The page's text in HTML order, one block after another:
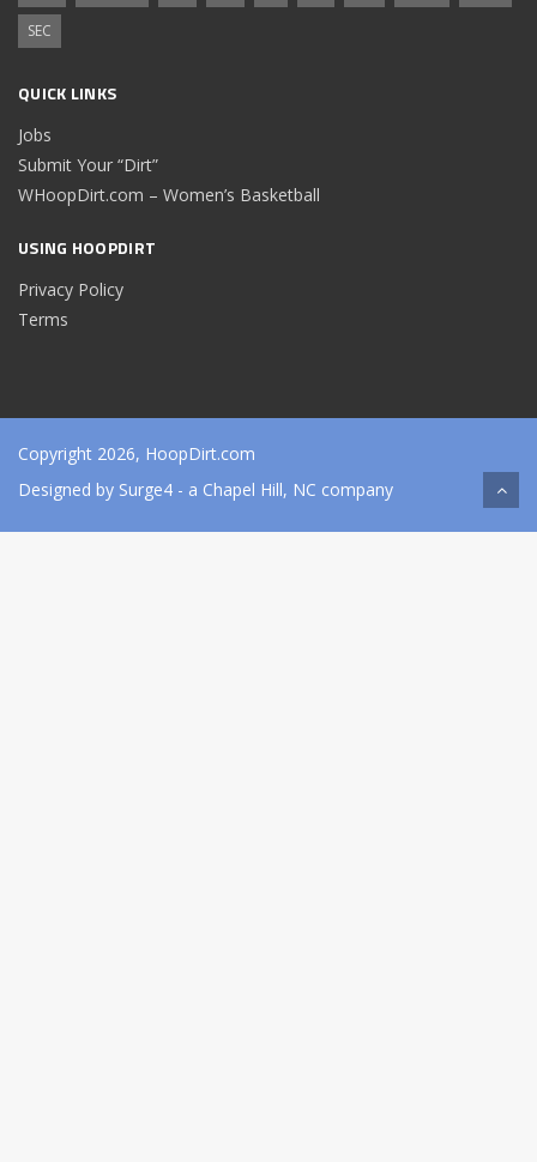
SEC
QUICK LINKS
Jobs
Submit Your “Dirt”
WHoopDirt.com – Women’s Basketball
USING HOOPDIRT
Privacy Policy
Terms
Copyright 2026, HoopDirt.com
Designed by Surge4 - a Chapel Hill, NC company